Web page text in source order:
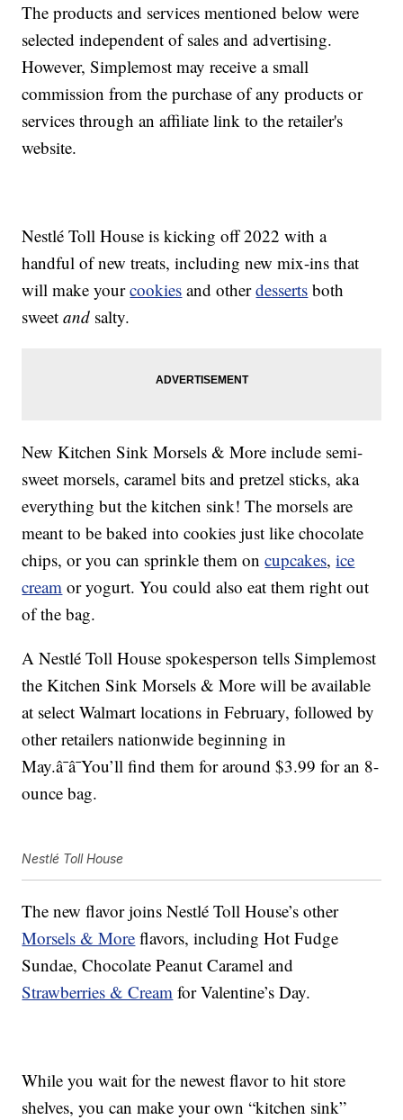
The products and services mentioned below were
selected independent of sales and advertising.
However, Simplemost may receive a small
commission from the purchase of any products or
services through an affiliate link to the retailer's
website.
Nestlé Toll House is kicking off 2022 with a
handful of new treats, including new mix-ins that
will make yourcookies and otherdesserts both
sweetand salty.
New Kitchen Sink Morsels & More include semi-
sweet morsels, caramel bits and pretzel sticks, aka
everything but the kitchen sink! The morsels are
meant to be baked into cookies just like chocolate
chips, or you can sprinkle them oncupcakes,ice
cream or yogurt. You could also eat them right out
of the bag.
A Nestlé Toll House spokesperson tells Simplemost
the Kitchen Sink Morsels & More will be available
at select Walmart locations in February, followed by
other retailers nationwide beginning in
May.â¯â¯You’ll find them for around $3.99 for an 8-
ounce bag.
Nestlé Toll House
The new flavor joins Nestlé Toll House’s other
Morsels & More flavors, including Hot Fudge
Sundae, Chocolate Peanut Caramel and
Strawberries & Cream for Valentine’s Day.
While you wait for the newest flavor to hit store
shelves, you can make your own “kitchen sink”